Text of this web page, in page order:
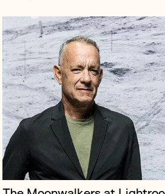
Domestic & General is the UK’s
household appliances